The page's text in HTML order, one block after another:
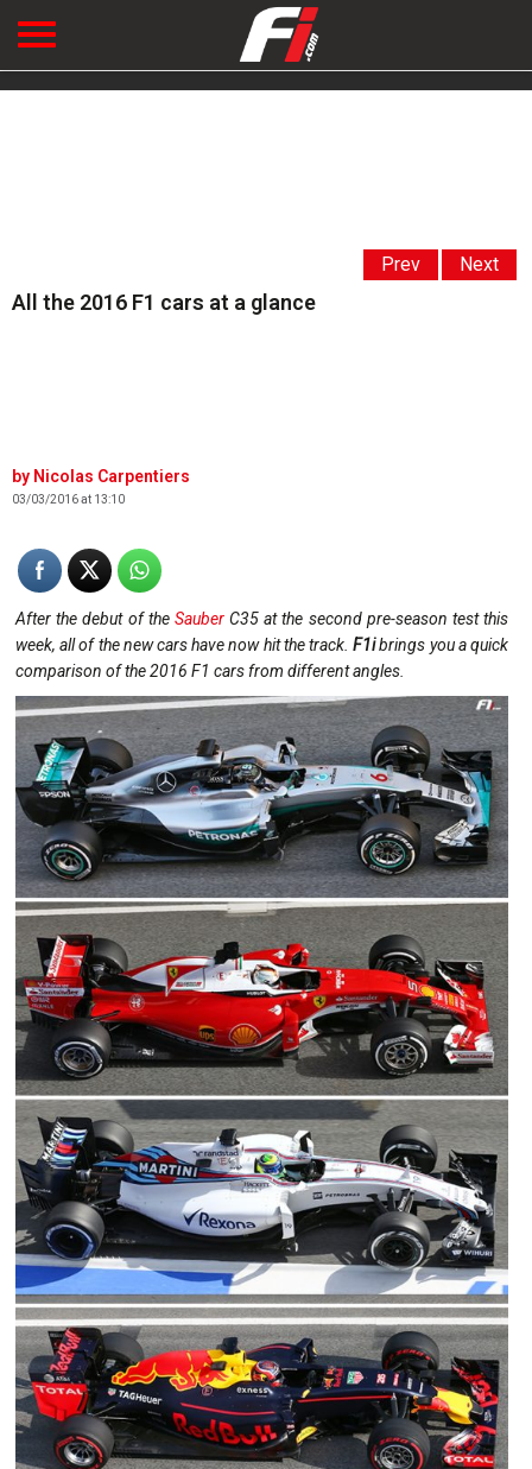
Prev Next
All the 2016 F1 cars at a glance
Nicolas Carpentiers
03/03/2016 at 13:10
After the debut of the SauberC35 at the second pre-season test this
week, all of the new cars have now hit the track.F1ibrings you a quick
comparison of the 2016 F1 cars from different angles.